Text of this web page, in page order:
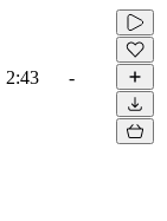
2:43 -